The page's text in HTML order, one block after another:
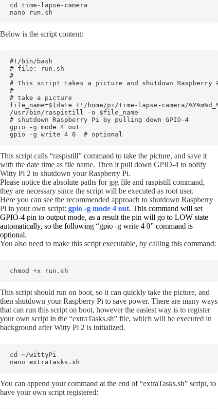
cd time-lapse-camera
nano run.sh
Below is the script content:
#!/bin/bash
# file: run.sh
#
# This script takes a picture and shutdown Raspberry
#
# take a picture
file_name=$(date +'/home/pi/time-lapse-camera/
/usr/bin/raspistill -o $file_name
# shutdown Raspberry Pi by pulling down GPIO-4
gpio -g mode 4 out
This script calls “raspistill” command to take the picture, and save it
with the date time as file name. Then it pull down GPIO-4 to notify
Witty Pi 2 to shutdown your Raspberry Pi.
Please notice the absolute paths for jpg file and raspistill command,
they are necessary since the script will be executed as root user.
Here you can see the recommended approach to shutdown Raspberry
Pi in your own script: gpio -g mode 4 out. This command will set
GPIO-4 pin to output mode, as a result the pin will go to LOW state
automatically, so the following “gpio -g write 4 0” command is
optional.
You also need to make this script executable, by calling this command:
chmod +x run.sh
This script should run on boot, so it can quickly take the picture, and
then shutdown your Raspberry Pi to save power. There are many ways
that can run this script on boot, however the easiest way is to register
your own script in the “extraTasks.sh” file, which will be executed in
background after Witty Pi 2 is initialized.
cd ~/wittyPi
nano extraTasks.sh
You can append your command at the end of “extraTasks.sh” script, to
have your own script registered: